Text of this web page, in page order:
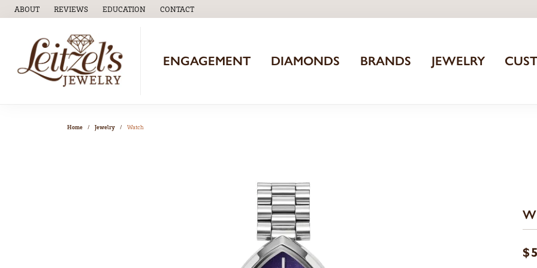
ABOUT REVIEWS EDUCATION
TOGGLEEDUCATIONMENU
CONTACT
ENGAGEMENT DIAMONDS BRANDS JEWELRY
Home Jewelry Watch